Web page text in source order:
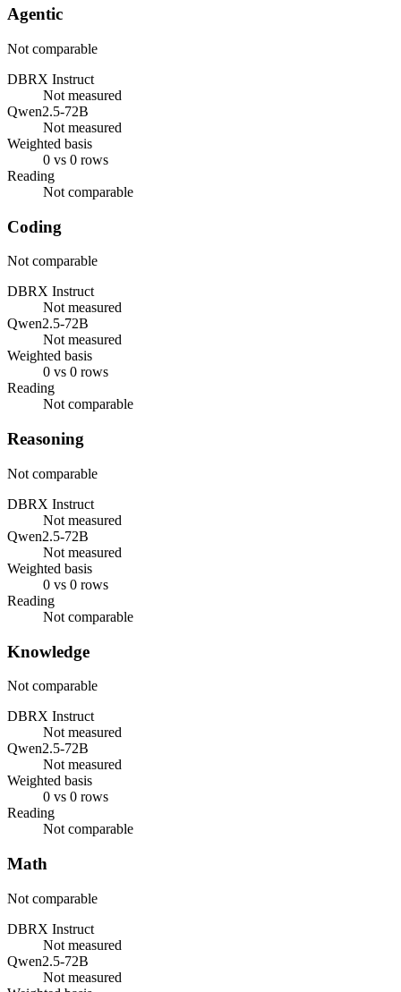
Agentic
Not comparable
DBRX Instruct
Not measured
Qwen2.5-72B
Not measured
Weighted basis
0 vs 0 rows
Reading
Not comparable
Coding
Not comparable
DBRX Instruct
Not measured
Qwen2.5-72B
Not measured
Weighted basis
0 vs 0 rows
Reading
Not comparable
Reasoning
Not comparable
DBRX Instruct
Not measured
Qwen2.5-72B
Not measured
Weighted basis
0 vs 0 rows
Reading
Not comparable
Knowledge
Not comparable
DBRX Instruct
Not measured
Qwen2.5-72B
Not measured
Weighted basis
0 vs 0 rows
Reading
Not comparable
Math
Not comparable
DBRX Instruct
Not measured
Qwen2.5-72B
Not measured